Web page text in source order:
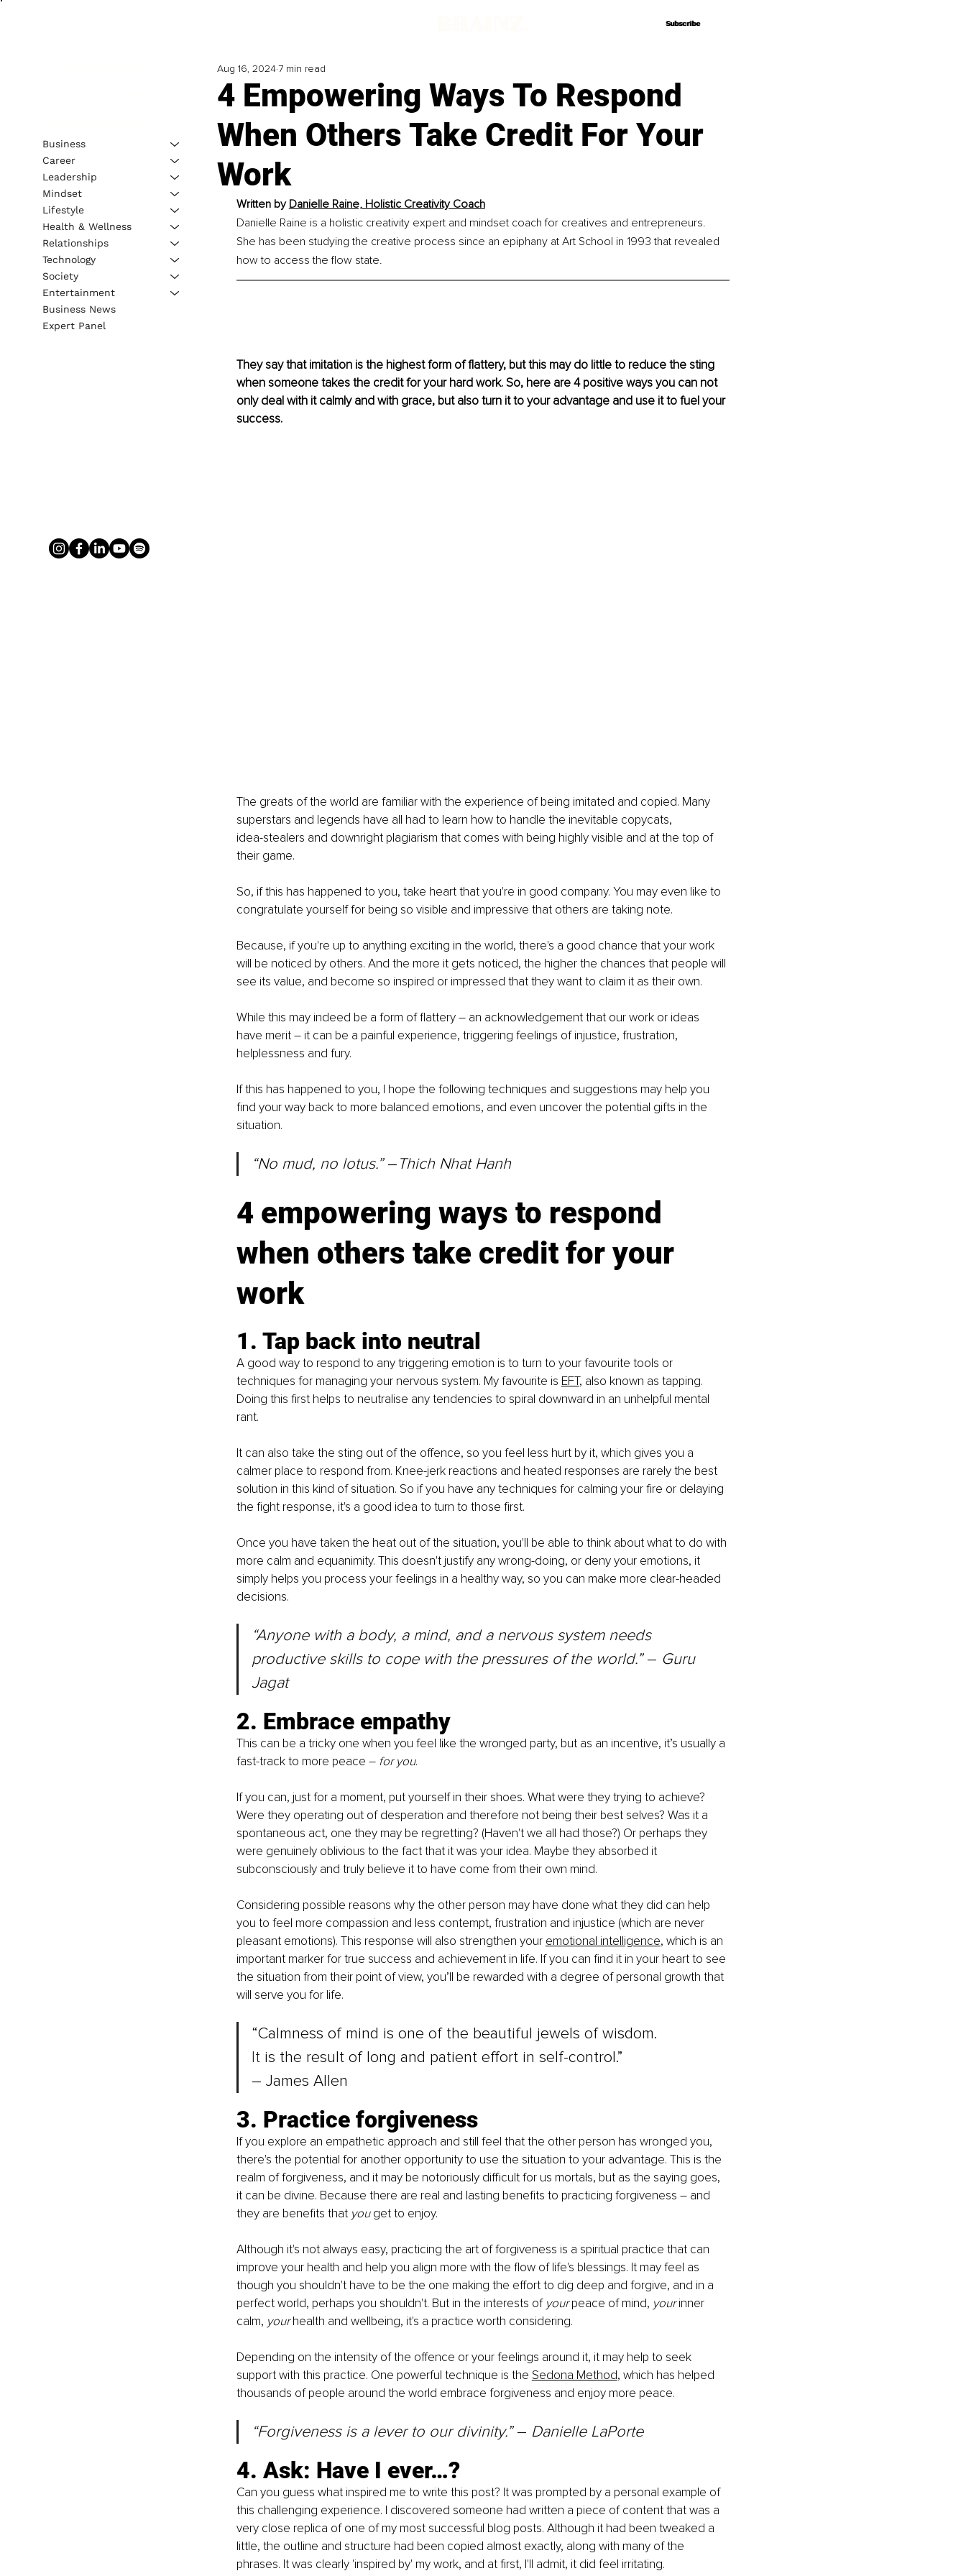
Subscribe
Subscribe
4 Empowering Ways To Respond
When Others Take Credit For Your
Work
Aug 16, 2024 7 min read
Written by Danielle Raine, Holistic Creativity Coach
Danielle Raine is a holistic creativity expert and mindset coach for creatives and entrepreneurs.
She has been studying the creative process since an epiphany at Art School in 1993 that revealed
how to access the flow state.
They say that imitation is the highest form of flattery, but this may do little to reduce the sting
when someone takes the credit for your hard work. So, here are 4 positive ways you can not
only deal with it calmly and with grace, but also turn it to your advantage and use it to fuel your
success.
The greats of the world are familiar with the experience of being imitated and copied. Many
superstars and legends have all had to learn how to handle the inevitable copycats,
idea-stealers and downright plagiarism that comes with being highly visible and at the top of
their game.
So, if this has happened to you, take heart that you're in good company. You may even like to
congratulate yourself for being so visible and impressive that others are taking note.
Because, if you're up to anything exciting in the world, there's a good chance that your work
will be noticed by others. And the more it gets noticed, the higher the chances that people will
see its value, and become so inspired or impressed that they want to claim it as their own.
While this may indeed be a form of flattery – an acknowledgement that our work or ideas
have merit – it can be a painful experience, triggering feelings of injustice, frustration,
helplessness and fury.
If this has happened to you, I hope the following techniques and suggestions may help you
find your way back to more balanced emotions, and even uncover the potential gifts in the
situation.
“No mud, no lotus.” –Thich Nhat Hanh
4 empowering ways to respond
when others take credit for your
work
1. Tap back into neutral
A good way to respond to any triggering emotion is to turn to your favourite tools or
techniques for managing your nervous system. My favourite is EFT, also known as tapping.
Doing this first helps to neutralise any tendencies to spiral downward in an unhelpful mental
rant.
It can also take the sting out of the offence, so you feel less hurt by it, which gives you a
calmer place to respond from. Knee-jerk reactions and heated responses are rarely the best
solution in this kind of situation. So if you have any techniques for calming your fire or delaying
the fight response, it's a good idea to turn to those first.
Once you have taken the heat out of the situation, you'll be able to think about what to do with
more calm and equanimity. This doesn't justify any wrong-doing, or deny your emotions, it
simply helps you process your feelings in a healthy way, so you can make more clear-headed
decisions.
“Anyone with a body, a mind, and a nervous system needs
productive skills to cope with the pressures of the world.” – Guru
Jagat
2. Embrace empathy
This can be a tricky one when you feel like the wronged party, but as an incentive, it’s usually a
fast-track to more peace – for you.
If you can, just for a moment, put yourself in their shoes. What were they trying to achieve?
Were they operating out of desperation and therefore not being their best selves? Was it a
spontaneous act, one they may be regretting? (Haven't we all had those?) Or perhaps they
were genuinely oblivious to the fact that it was your idea. Maybe they absorbed it
subconsciously and truly believe it to have come from their own mind.
Considering possible reasons why the other person may have done what they did can help
you to feel more compassion and less contempt, frustration and injustice (which are never
pleasant emotions). This response will also strengthen your emotional intelligence, which is an
important marker for true success and achievement in life. If you can find it in your heart to see
the situation from their point of view, you’ll be rewarded with a degree of personal growth that
will serve you for life.
“Calmness of mind is one of the beautiful jewels of wisdom.
It is the result of long and patient effort in self-control.”
– James Allen
3. Practice forgiveness
If you explore an empathetic approach and still feel that the other person has wronged you,
there's the potential for another opportunity to use the situation to your advantage. This is the
realm of forgiveness, and it may be notoriously difficult for us mortals, but as the saying goes,
it can be divine. Because there are real and lasting benefits to practicing forgiveness – and
they are benefits that you get to enjoy.
Although it's not always easy, practicing the art of forgiveness is a spiritual practice that can
improve your health and help you align more with the flow of life's blessings. It may feel as
though you shouldn't have to be the one making the effort to dig deep and forgive, and in a
perfect world, perhaps you shouldn't. But in the interests of your peace of mind, your inner
calm, your health and wellbeing, it's a practice worth considering.
Depending on the intensity of the offence or your feelings around it, it may help to seek
support with this practice. One powerful technique is the Sedona Method, which has helped
thousands of people around the world embrace forgiveness and enjoy more peace.
“Forgiveness is a lever to our divinity.” – Danielle LaPorte
4. Ask: Have I ever…?
Can you guess what inspired me to write this post? It was prompted by a personal example of
this challenging experience. I discovered someone had written a piece of content that was a
very close replica of one of my most successful blog posts. Although it had been tweaked a
little, the outline and structure had been copied almost exactly, along with many of the
phrases. It was clearly 'inspired by' my work, and at first, I'll admit, it did feel irritating.
Business
Career
Leadership
Mindset
Lifestyle
Health & Wellness
Relationships
Technology
Society
Entertainment
Business News
Expert Panel